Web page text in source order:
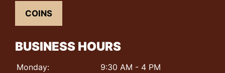
COINS
BUSINESS HOURS
Monday:
9:30 AM - 4 PM